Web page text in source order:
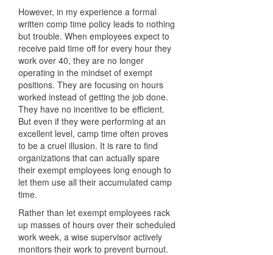
However, in my experience a formal
written comp time policy leads to nothing
but trouble. When employees expect to
receive paid time off for every hour they
work over 40, they are no longer
operating in the mindset of exempt
positions. They are focusing on hours
worked instead of getting the job done.
They have no incentive to be efficient.
But even if they were performing at an
excellent level, camp time often proves
to be a cruel illusion. It is rare to find
organizations that can actually spare
their exempt employees long enough to
let them use all their accumulated camp
time.
Rather than let exempt employees rack
up masses of hours over their scheduled
work week, a wise supervisor actively
monitors their work to prevent burnout.